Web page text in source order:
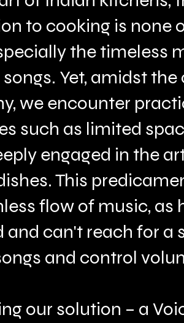
to cooking is none
the timeless
Yet, amidst
we encounter
such as limited
engaged in the
This
flow of music, as
and can't reach for a
and control
our solution – a